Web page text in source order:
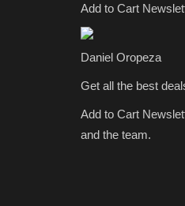
Add to Cart
Daniel Oropeza
Get all the best
Add to Cart
and the team.